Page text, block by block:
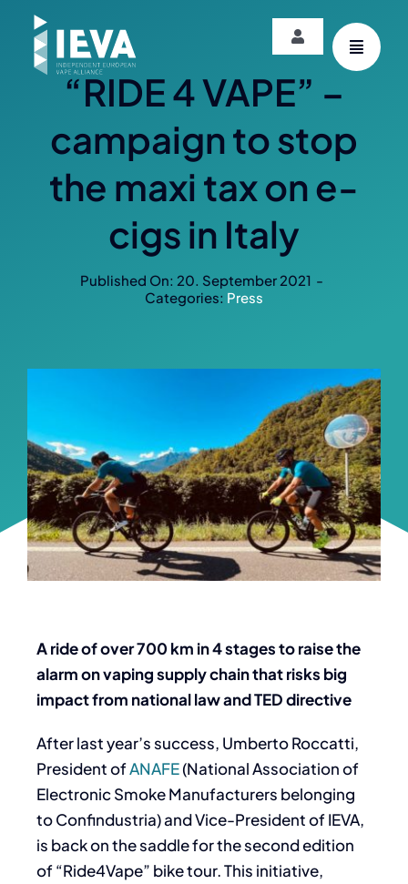
content
Toggle
Navigation
“RIDE 4 VAPE” –
campaign to stop
the maxi tax on e-
cigs in Italy
Published On: 20. September 2021 -
Categories: Press
A ride of over 700 km in 4 stages to raise the
alarm on vaping supply chain that risks big
impact from national law and TED directive
After last year’s success, Umberto Roccatti,
President ofANAFE(National Association of
Electronic Smoke Manufacturers belonging
to Confindustria) and Vice-President of IEVA,
is back on the saddle for the second edition
of “Ride4Vape” bike tour. This initiative,